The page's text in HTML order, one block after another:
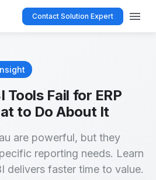
Contact Solution Expert menu
Tools Fail for ERP
to Do About It
are powerful, but they
reporting needs. Learn
delivers faster time to value.